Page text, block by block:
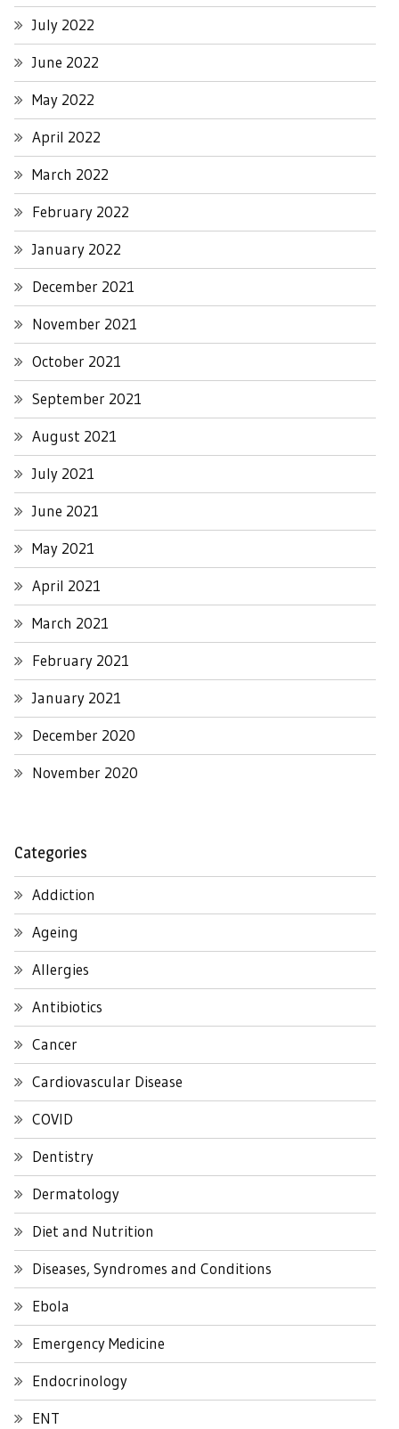
July 2022
June 2022
May 2022
April 2022
March 2022
February 2022
January 2022
December 2021
November 2021
October 2021
September 2021
August 2021
July 2021
June 2021
May 2021
April 2021
March 2021
February 2021
January 2021
December 2020
November 2020
Categories
Addiction
Ageing
Allergies
Antibiotics
Cancer
Cardiovascular Disease
COVID
Dentistry
Dermatology
Diet and Nutrition
Diseases, Syndromes and Conditions
Ebola
Emergency Medicine
Endocrinology
ENT